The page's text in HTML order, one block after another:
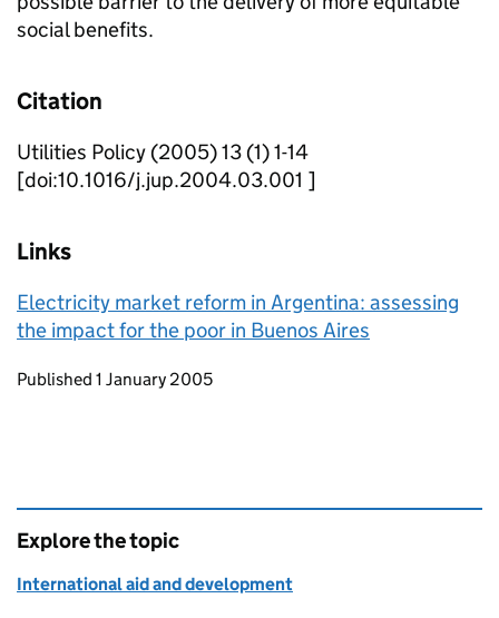
social benefits.
Citation
Utilities Policy (2005) 13 (1) 1-14
[doi:10.1016/j.jup.2004.03.001 ]
Links
Electricity market reform in Argentina: assessing
the impact for the poor in Buenos Aires
Updates to this page
Published 1 January 2005
Explore the topic
International aid and development